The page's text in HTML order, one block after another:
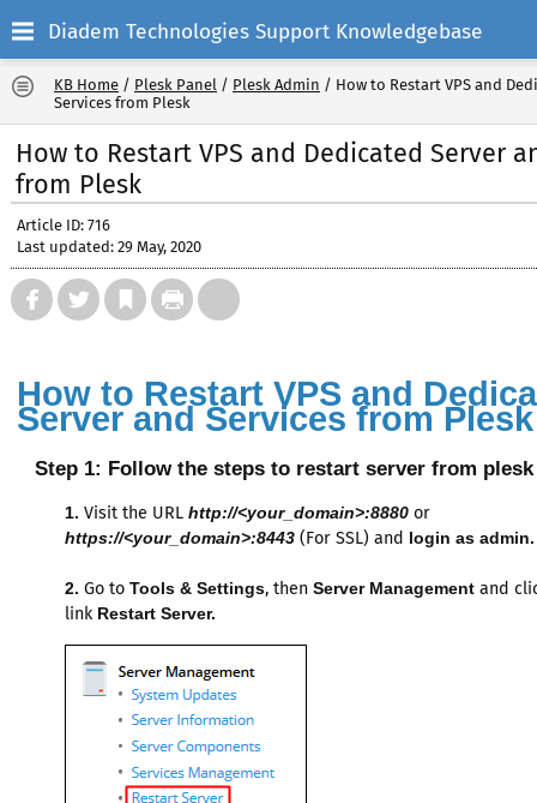
Diadem Technologies Support Knowledgebase
KB Home / Plesk Panel / Plesk Admin / How to Restart VPS and
Services from Plesk
How to Restart VPS and Dedicated Server
from Plesk
Article ID: 716
Last updated: 29 May, 2020
How to Restart VPS and
Server and Services from Plesk
Step 1: Follow the steps to restart server from plesk
1. Visit the URL http://<your_domain>:8880 or
https://<your_domain>:8443 (For SSL) and login as admin.
2. Go to Tools & Settings, then Server Management and
link Restart Server.